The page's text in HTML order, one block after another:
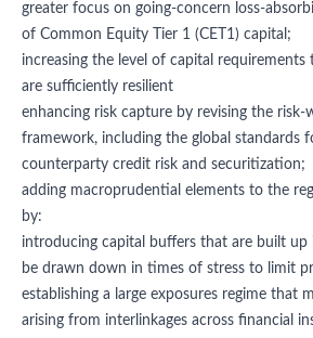
greater focus on going-concern loss-
of Common Equity Tier 1 (CET1) capital;
increasing the level of capital requirements
are sufficiently resilient
enhancing risk capture by revising the risk-
framework, including the global standards
counterparty credit risk and securitization;
adding macroprudential elements to the
by:
introducing capital buffers that are built up
be drawn down in times of stress to limit
establishing a large exposures regime that
arising from interlinkages across financial